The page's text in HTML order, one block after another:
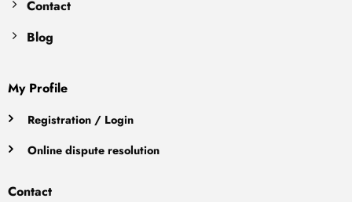
Contact
Blog
My Profile
Registration / Login
Online dispute resolution
Contact